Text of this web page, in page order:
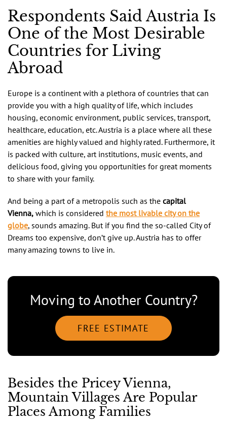
Respondents Said Austria Is
One of the Most Desirable
Countries for Living
Abroad
Europe is a continent with a plethora of countries that can
provide you with a high quality of life, which includes
housing, economic environment, public services, transport,
healthcare, education, etc. Austria is a place where all these
amenities are highly valued and highly rated. Furthermore, it
is packed with culture, art institutions, music events, and
delicious food, giving you opportunities for great moments
to share with your family.
And being a part of a metropolis such as the capital
Vienna, which is considered the most livable city on the
globe, sounds amazing. But if you find the so-called City of
Dreams too expensive, don’t give up. Austria has to offer
many amazing towns to live in.
Moving to Another Country?
FREE ESTIMATE
Besides the Pricey Vienna,
Mountain Villages Are Popular
Places Among Families